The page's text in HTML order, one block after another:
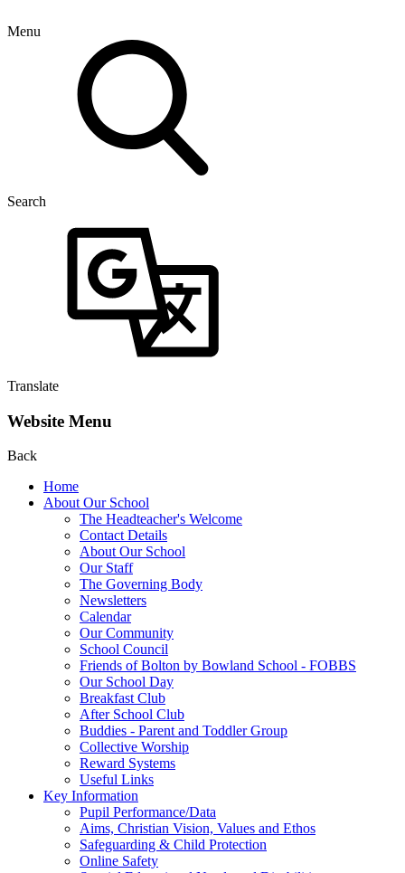
Menu
Search
Translate
Website Menu
Back
Home
About Our School
The Headteacher's Welcome
Contact Details
About Our School
Our Staff
The Governing Body
Newsletters
Calendar
Our Community
School Council
Friends of Bolton by Bowland School - FOBBS
Our School Day
Breakfast Club
After School Club
Buddies - Parent and Toddler Group
Collective Worship
Reward Systems
Useful Links
Key Information
Pupil Performance/Data
Aims, Christian Vision, Values and Ethos
Safeguarding & Child Protection
Online Safety